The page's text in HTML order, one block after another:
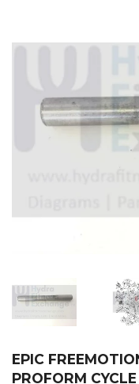
EPIC
PROFORM